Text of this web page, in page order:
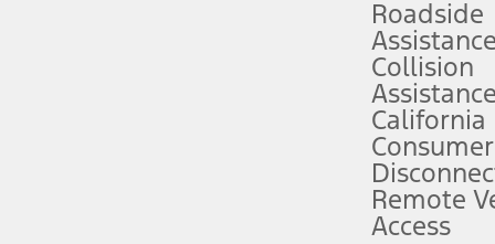
service plan. Package pricing, features, included plans, and term
("Total MSRP") minus any available offers and/or incentives.
Plan pricing. Not all AXZ Plan customers will qualify for the Plan
figures presented do not represent an offer that can be accepted by
charges and total of options, but does not include service contracts,
Roadside
Assistance
Collision
Assistance
California
Remote
Access